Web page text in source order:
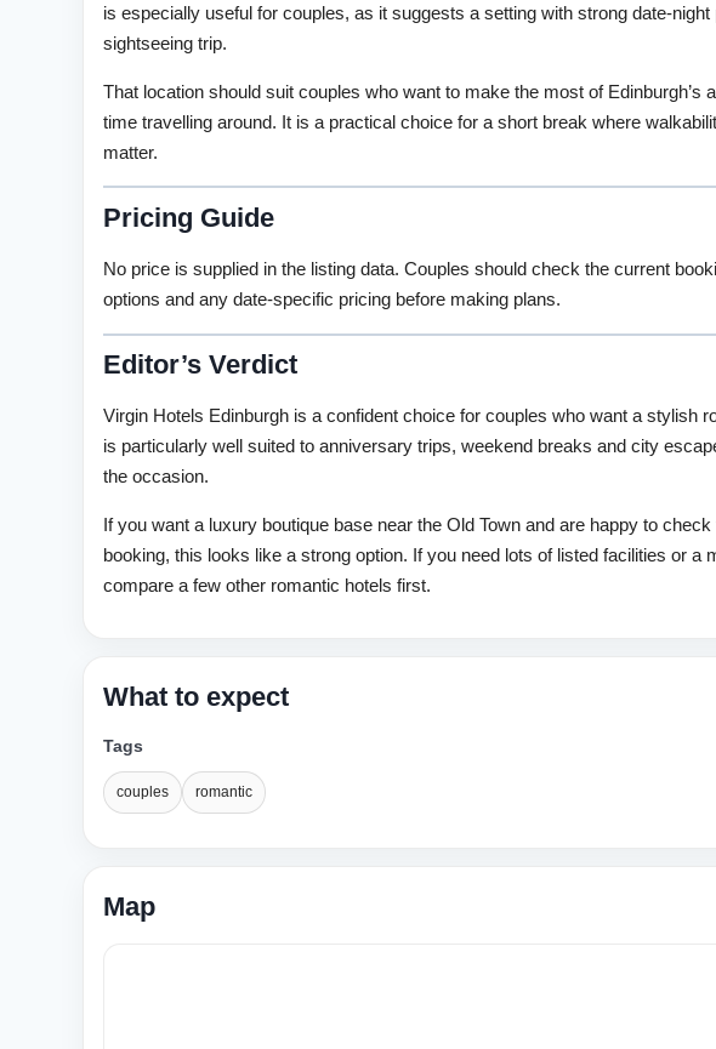
is especially useful for couples, as it suggests a setting with strong date-
sightseeing trip.
That location should suit couples who want to make the most of Edinburgh’s
time travelling around. It is a practical choice for a short break where
matter.
Pricing Guide
No price is supplied in the listing data. Couples should check the current
options and any date-specific pricing before making plans.
Editor’s Verdict
Virgin Hotels Edinburgh is a confident choice for couples who want a stylish
is particularly well suited to anniversary trips, weekend breaks and city
the occasion.
If you want a luxury boutique base near the Old Town and are happy to
booking, this looks like a strong option. If you need lots of listed facilities or a
compare a few other romantic hotels first.
What to expect
Tags
couples romantic
Map